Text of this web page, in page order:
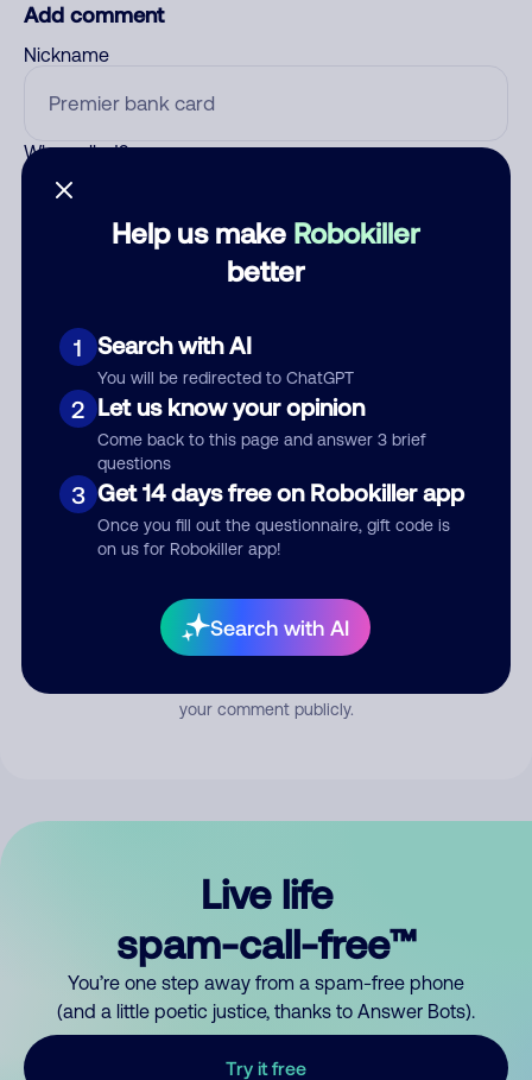
Help us make Robokiller
better
1 Search with AI
You will be redirected to ChatGPT
2 Let us know your opinion
Come back to this page and answer 3 brief
questions
3 Get 14 days free on Robokiller app
Once you fill out the questionnaire, gift code is
on us for Robokiller app!
Search with AI
Add comment
Nickname
Who called?
Comment
Submit Comment
your comment publicly.
Live life
spam-call-free™
You’re one step away from a spam-free phone
(and a little poetic justice, thanks to Answer Bots).
Try it free